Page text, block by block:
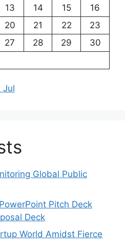
13 14 15
16
20 21 22
23
27 28 29
30
Jul
Global Public
Pitch Deck
Deck
World Amidst Fierce